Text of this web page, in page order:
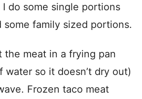
do some single portions
some family sized portions.
the meat in a frying pan
water so it doesn’t dry out)
Frozen taco meat